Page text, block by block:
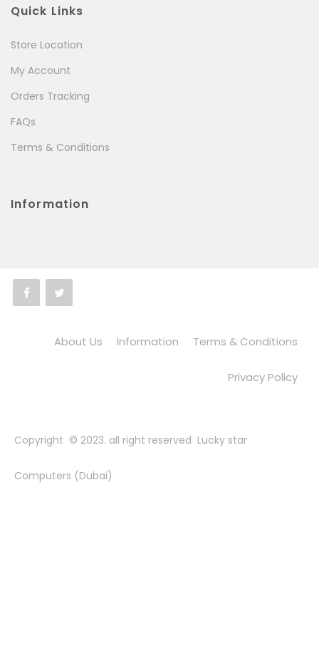
Quick Links
Store Location
My Account
Orders Tracking
FAQs
Terms & Conditions
Information
About Us Information Terms & Conditions
Privacy Policy
Copyright © 2023. all right reserved Lucky star
Computers (Dubai)